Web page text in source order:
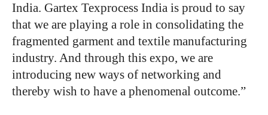
India. Gartex Texprocess India is proud to say
that we are playing a role in consolidating the
fragmented garment and textile manufacturing
industry. And through this expo, we are
introducing new ways of networking and
thereby wish to have a phenomenal outcome.”